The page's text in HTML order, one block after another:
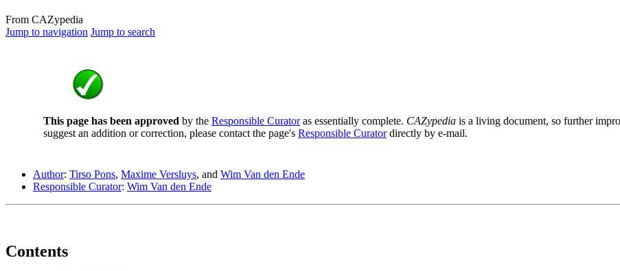
From CAZypedia
Jump to navigation Jump to search
This page has been approved by the Responsible Curatoras essentially complete. CAZypedia is a living document, so further
suggest an addition or correction, please contact the page's Responsible Curatordirectly by e-mail.
Author: Tirso Pons, Maxime Versluys, and Wim Van den Ende
Responsible Curator: Wim Van den Ende
Contents